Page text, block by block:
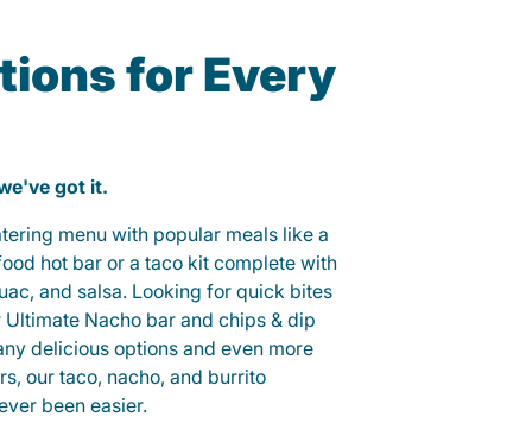
for Every
got it.
menu with popular meals like a
hot bar or a taco kit complete with
and salsa. Looking for quick bites
Nacho bar and chips & dip
delicious options and even more
our taco, nacho, and burrito
been easier.